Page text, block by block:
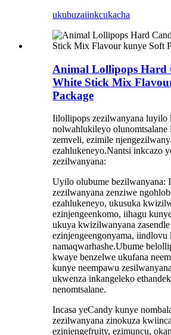
ukubuzaiinkcukacha
Animal Lollipops Hard
White Stick Mix
Package
Iilollipops zezilwanyana luyilo
nolwahlukileyo
zemveli, ezimile
ezahlukeneyo.Nantsi inkcazo
zezilwanyana:
Uyilo olubume bezilwanyana:
zezilwanyana zenziwe
ezahlukeneyo, ukusuka
ezinjengeenkomo, iihagu
ukuya kwizilwanyana zasendle
ezinjengeengonyama, iindlovu
namaqwarhashe.Ubume
kwaye benzelwe ukufana
kunye neempawu
ukwenza inkangeleko
nenomtsalane.
Incasa yeCandy kunye
zezilwanyana zinokuza
ezinjengefruity, ezimuncu,